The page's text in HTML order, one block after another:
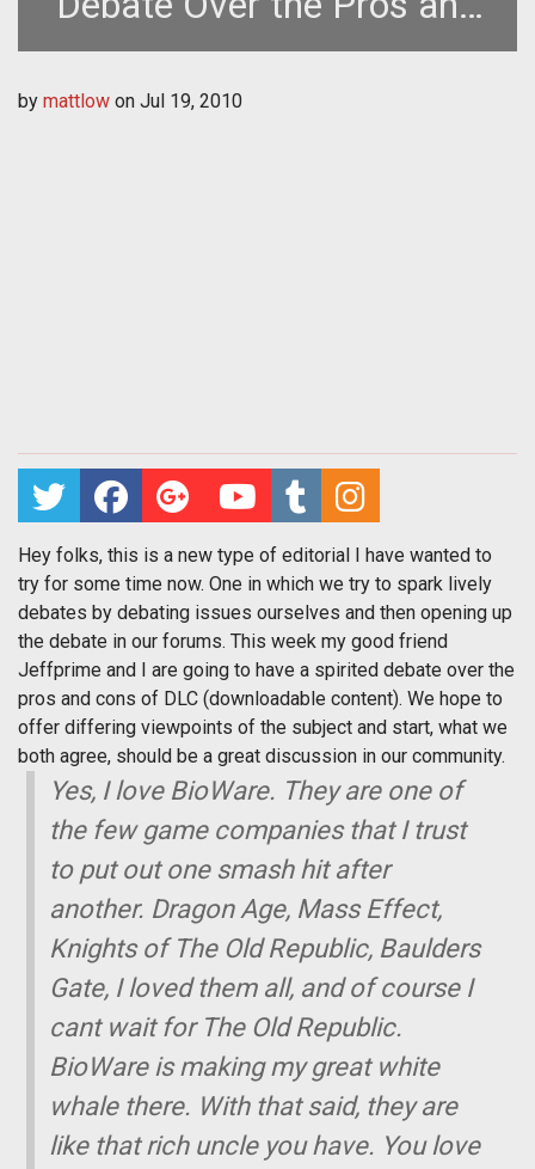
Cons of DLC
by mattlow on Jul 19, 2010
Hey folks, this is a new type of editorial I have wanted to
try for some time now. One in which we try to spark lively
debates by debating issues ourselves and then opening up
the debate in our forums. This week my good friend
Jeffprime and I are going to have a spirited debate over the
pros and cons of DLC (downloadable content). We hope to
offer differing viewpoints of the subject and start, what we
both agree, should be a great discussion in our community.
Yes, I love BioWare. They are one of
the few game companies that I trust
to put out one smash hit after
another. Dragon Age, Mass Effect,
Knights of The Old Republic, Baulders
Gate, I loved them all, and of course I
cant wait for The Old Republic.
BioWare is making my great white
whale there. With that said, they are
like that rich uncle you have. You love